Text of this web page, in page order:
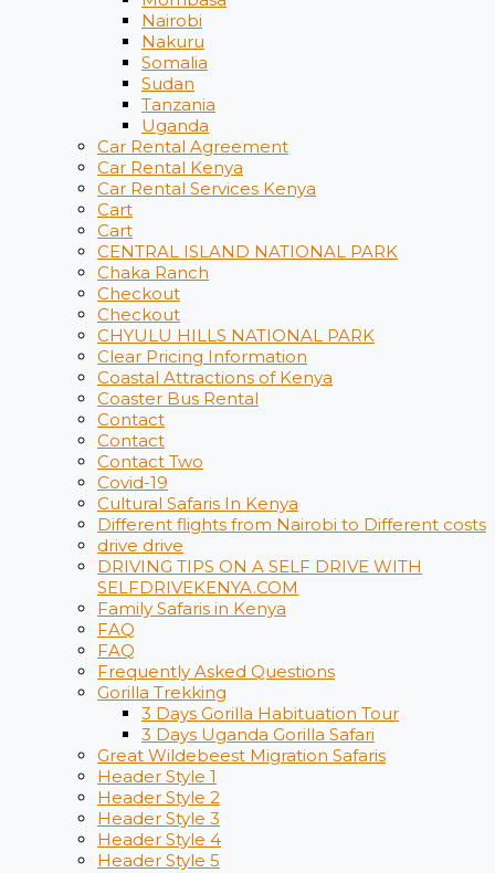
Nairobi
Nakuru
Somalia
Sudan
Tanzania
Uganda
Car Rental Agreement
Car Rental Kenya
Car Rental Services Kenya
Cart
Cart
CENTRAL ISLAND NATIONAL PARK
Chaka Ranch
Checkout
Checkout
CHYULU HILLS NATIONAL PARK
Clear Pricing Information
Coastal Attractions of Kenya
Coaster Bus Rental
Contact
Contact
Contact Two
Covid-19
Cultural Safaris In Kenya
Different flights from Nairobi to Different costs
drive drive
DRIVING TIPS ON A SELF DRIVE WITH
SELFDRIVEKENYA.COM
Family Safaris in Kenya
FAQ
FAQ
Frequently Asked Questions
Gorilla Trekking
3 Days Gorilla Habituation Tour
3 Days Uganda Gorilla Safari
Great Wildebeest Migration Safaris
Header Style 1
Header Style 2
Header Style 3
Header Style 4
Header Style 5